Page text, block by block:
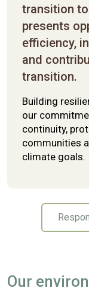
transition
presents
efficiency,
and
transition.
Building
our
continuity,
communities
climate goals.
Our